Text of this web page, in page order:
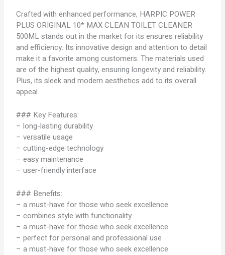
Crafted with enhanced performance, HARPIC POWER
PLUS ORIGINAL 10* MAX CLEAN TOILET CLEANER
500ML stands out in the market for its ensures reliability
and efficiency. Its innovative design and attention to detail
make it a favorite among customers. The materials used
are of the highest quality, ensuring longevity and reliability.
Plus, its sleek and modern aesthetics add to its overall
appeal.
### Key Features:
– long-lasting durability
– versatile usage
– cutting-edge technology
– easy maintenance
– user-friendly interface
### Benefits:
– a must-have for those who seek excellence
– combines style with functionality
– a must-have for those who seek excellence
– perfect for personal and professional use
– a must-have for those who seek excellence